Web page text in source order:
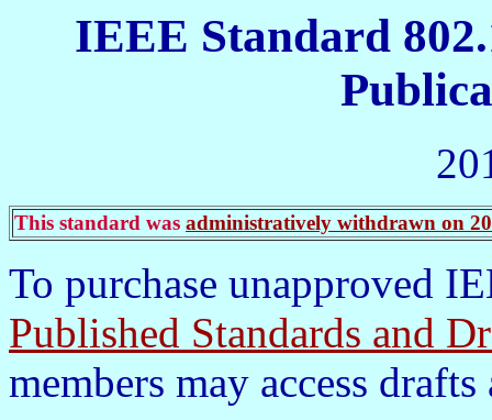
IEEE Standard
This standard was administratively withdrawn on
To purchase unapproved
Published Standards and
members may access